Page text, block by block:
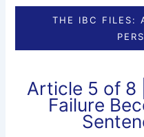
THE IBC FILES:
Article 5 of 8
Failure